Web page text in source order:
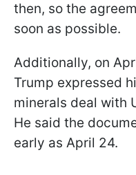
then, so the
soon as possible.
Additionally, on
Trump expressed
minerals deal with
He said the
early as April 24.